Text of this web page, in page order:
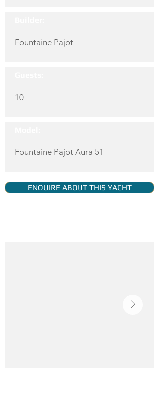
Fountaine Pajot
10
Fountaine Pajot Aura 51
ENQUIRE ABOUT THIS YACHT